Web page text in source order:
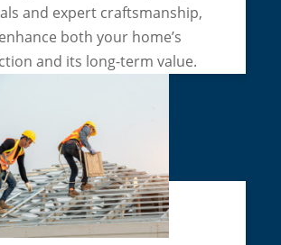
and expert craftsmanship,
both your home’s
and its long-term value.